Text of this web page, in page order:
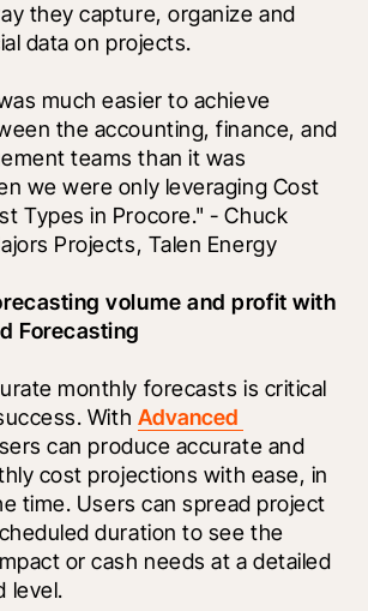
they capture, organize and
data on projects.
much easier to achieve
the accounting, finance, and
teams than it was
we were only leveraging Cost
Types in Procore." - Chuck
Projects, Talen Energy
volume and profit with
Forecasting
monthly forecasts is critical
With Advanced
can produce accurate and
cost projections with ease, in
time. Users can spread project
duration to see the
or cash needs at a detailed
level.